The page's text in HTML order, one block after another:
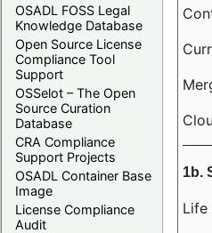
OSADL FOSS Legal
Knowledge Database
Open Source License
Compliance Tool
Support
OSSelot – The Open
Source Curation
Database
CRA Compliance
Support Projects
OSADL Container Base
Image
License Compliance
Audit
1b.
Life